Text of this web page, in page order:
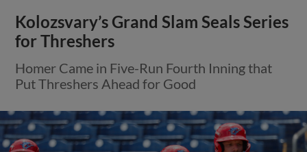
Kolozsvary’s Grand Slam Seals Series
for Threshers
Homer Came in Five-Run Fourth Inning that
Put Threshers Ahead for Good